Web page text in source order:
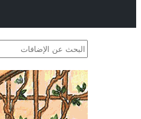
البحث
الإضافات